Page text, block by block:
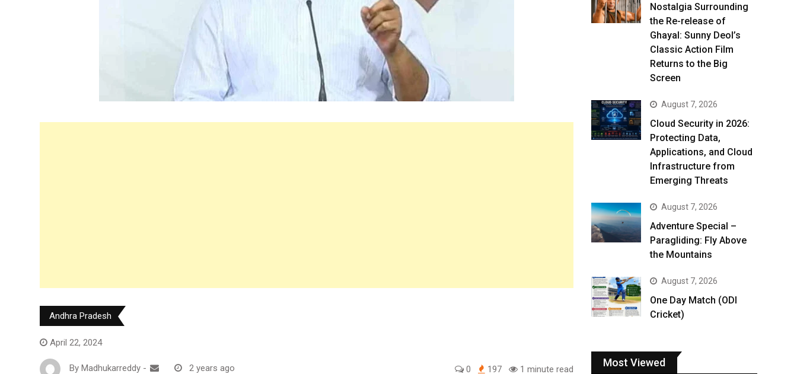
Andhra Pradesh
April 22, 2024
By Madhukarreddy - 2 years ago 0 197 1 minute read
Nostalgia Surrounding
the Re-release of
Ghayal: Sunny Deol’s
Classic Action Film
Returns to the Big
Screen
August 7, 2026
Cloud Security in 2026:
Protecting Data,
Applications, and Cloud
Infrastructure from
Emerging Threats
August 7, 2026
Adventure Special –
Paragliding: Fly Above
the Mountains
August 7, 2026
One Day Match (ODI
Cricket)
Most Viewed